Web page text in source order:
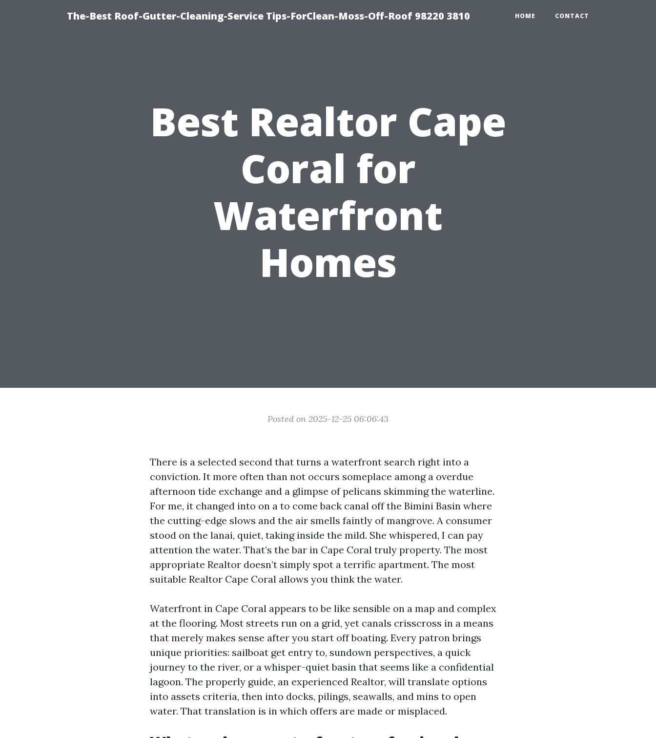
The-Best Roof-Gutter-Cleaning-Service Tips-ForClean-Moss-Off-Roof 98220 3810 HOME CONTACT
Best Realtor Cape
Coral for
Waterfront
Homes
Posted on 2025-12-25 06:06:43
There is a selected second that turns a waterfront search right into a
conviction. It more often than not occurs someplace among a overdue
afternoon tide exchange and a glimpse of pelicans skimming the waterline.
For me, it changed into on a to come back canal off the Bimini Basin where
the cutting-edge slows and the air smells faintly of mangrove. A consumer
stood on the lanai, quiet, taking inside the mild. She whispered, I can pay
attention the water. That’s the bar in Cape Coral truly property. The most
appropriate Realtor doesn’t simply spot a terrific apartment. The most
suitable Realtor Cape Coral allows you think the water.
Waterfront in Cape Coral appears to be like sensible on a map and complex
at the flooring. Most streets run on a grid, yet canals crisscross in a means
that merely makes sense after you start off boating. Every patron brings
unique priorities: sailboat get entry to, sundown perspectives, a quick
journey to the river, or a whisper-quiet basin that seems like a confidential
lagoon. The properly guide, an experienced Realtor, will translate options
into assets criteria, then into docks, pilings, seawalls, and mins to open
water. That translation is in which offers are made or misplaced.